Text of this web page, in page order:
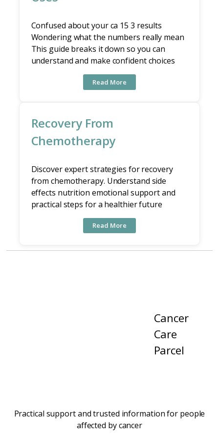
Confused about your ca 15 3 results
Wondering what the numbers really mean
This guide breaks it down so you can
understand and make confident choices
Read More
Recovery From
Chemotherapy
Discover expert strategies for recovery
from chemotherapy. Understand side
effects nutrition emotional support and
practical steps for a healthier future
Read More
Cancer
Care
Parcel
Practical support and trusted information for people
affected by cancer